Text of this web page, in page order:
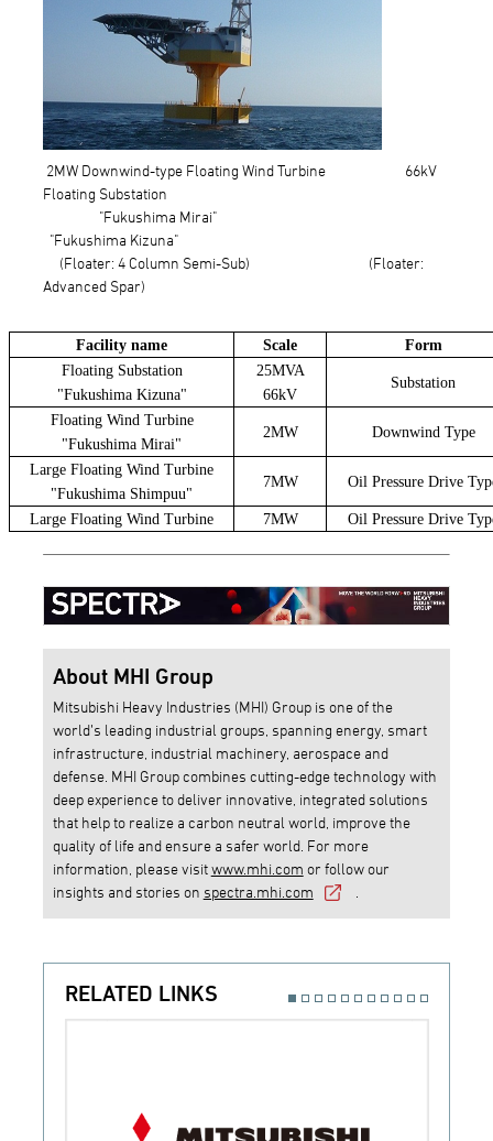
2MW Downwind-type Floating Wind Turbine 66kV
Floating Substation
"Fukushima Mirai"
"Fukushima Kizuna"
(Floater: 4 Column Semi-Sub) (Floater:
Advanced Spar)
Facility name Scale
Form
Floating Substation
"Fukushima Kizuna"
25MVA
66kV
Substation
Floating Wind Turbine
"Fukushima Mirai"
2MW Downwind Type
Large Floating Wind Turbine
"Fukushima Shimpuu"
7MW Oil Pressure Drive
Large Floating Wind Turbine 7MW Oil Pressure Drive
About MHI Group
Mitsubishi Heavy Industries (MHI) Group is one of the
world’s leading industrial groups, spanning energy, smart
infrastructure, industrial machinery, aerospace and
defense. MHI Group combines cutting-edge technology with
deep experience to deliver innovative, integrated solutions
that help to realize a carbon neutral world, improve the
quality of life and ensure a safer world. For more
information, please visitwww.mhi.com or follow our
insights and stories on spectra.mhi.com
RELATED LINKS